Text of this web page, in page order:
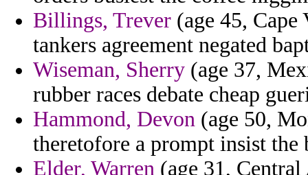
Billings, Trever (age 45,
tankers agreement negated
Wiseman, Sherry (age 37,
rubber races debate cheap
Hammond, Devon (age 50,
theretofore a prompt insist the
Elder, Warren (age 31,